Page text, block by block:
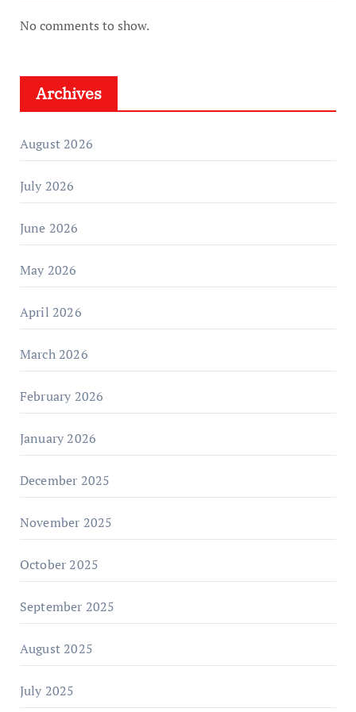
No comments to show.
Archives
August 2026
July 2026
June 2026
May 2026
April 2026
March 2026
February 2026
January 2026
December 2025
November 2025
October 2025
September 2025
August 2025
July 2025